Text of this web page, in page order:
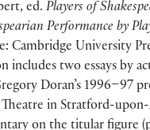
ed. Players of
Performance by
Cambridge University
includes two essays by
Doran’s 1996–97
Theatre in Stratford-
on the titular figure (